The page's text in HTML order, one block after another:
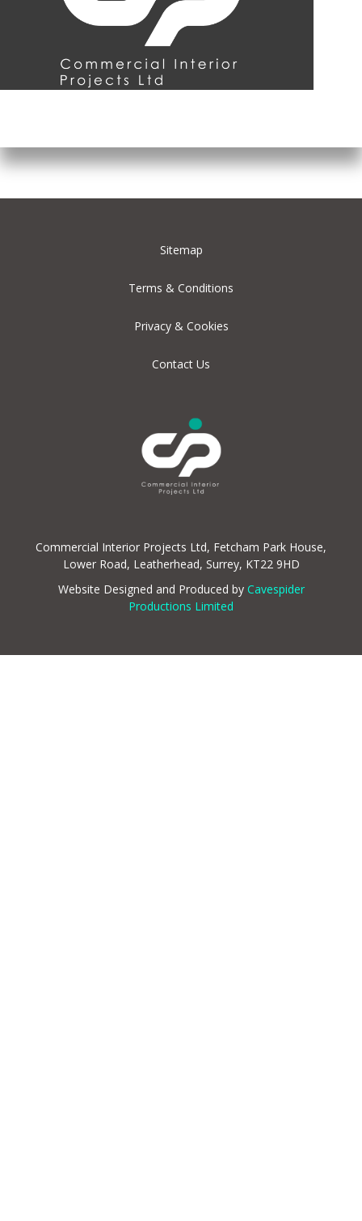
Sitemap
Terms & Conditions
Privacy & Cookies
Contact Us
Commercial Interior Projects Ltd, Fetcham Park House,
Lower Road, Leatherhead, Surrey, KT22 9HD
Website Designed and Produced by Cavespider
Productions Limited